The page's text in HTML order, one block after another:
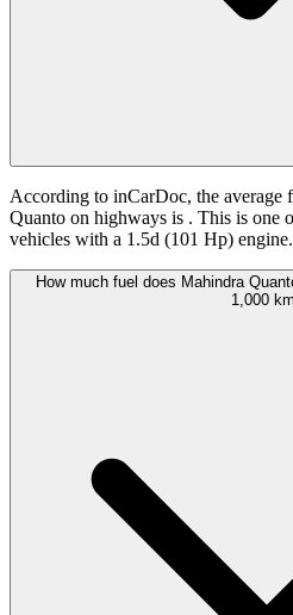
According to inCarDoc, the average
Quanto on highways is . This is one
vehicles with a 1.5d (101 Hp) engine.
How much fuel does Mahindra
1,000